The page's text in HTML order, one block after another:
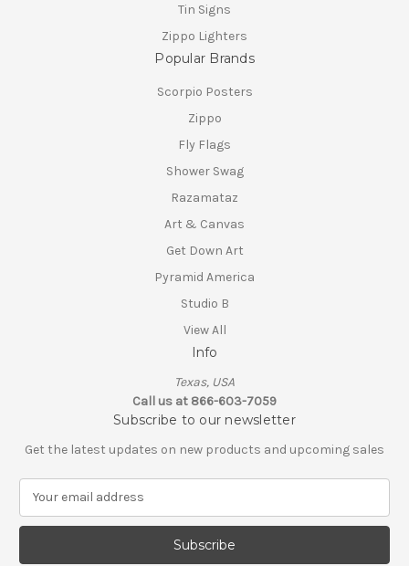
Tin Signs
Zippo Lighters
Popular Brands
Scorpio Posters
Zippo
Fly Flags
Shower Swag
Razamataz
Art & Canvas
Get Down Art
Pyramid America
Studio B
View All
Info
Texas, USA
Call us at 866-603-7059
Subscribe to our newsletter
Get the latest updates on new products and upcoming sales
a